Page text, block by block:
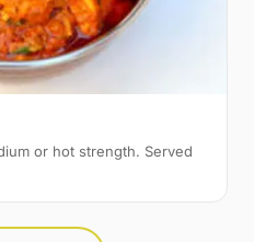
or hot strength. Served